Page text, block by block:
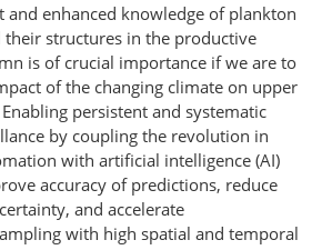
and enhanced knowledge of plankton
structures in the productive
is of crucial importance if we are to
of the changing climate on upper
persistent and systematic
by coupling the revolution in
with artificial intelligence (AI)
accuracy of predictions, reduce
and accelerate
with high spatial and temporal